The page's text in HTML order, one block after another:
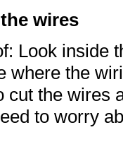
wires
Look inside
where the
cut the wires
to worry